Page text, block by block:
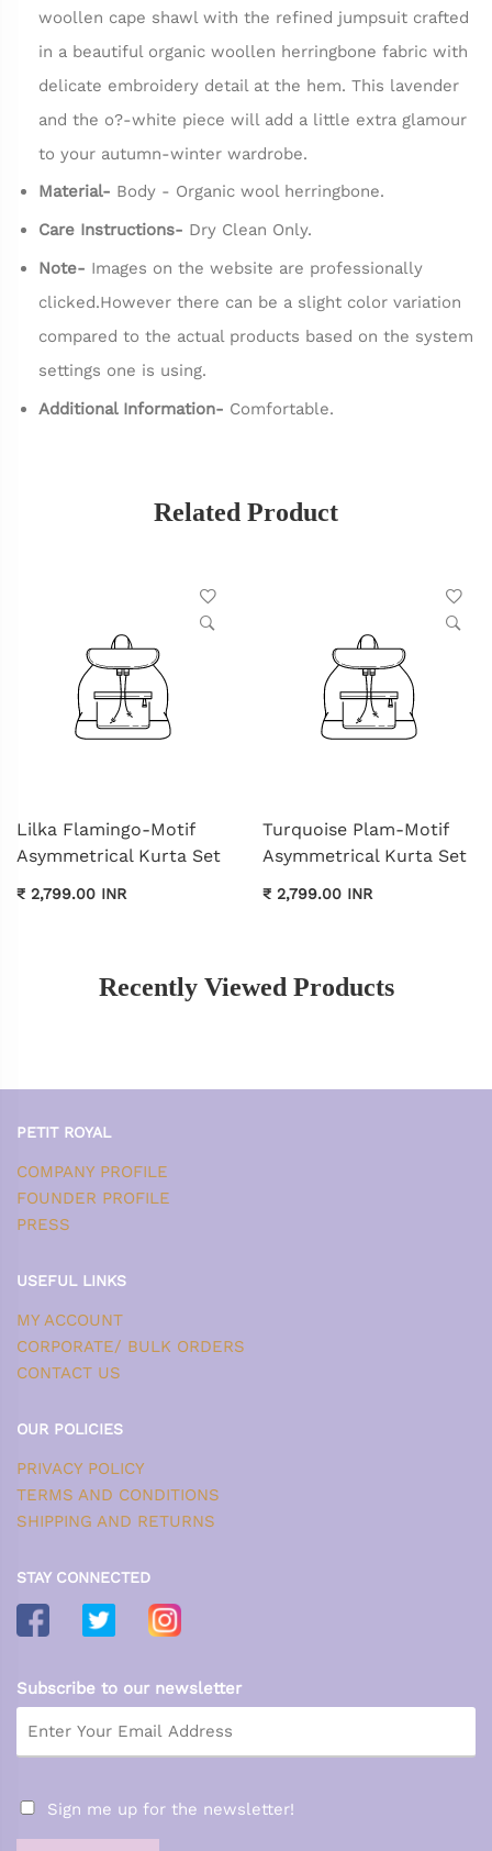
woollen cape shawl with the refined jumpsuit crafted
in a beautiful organic woollen herringbone fabric with
delicate embroidery detail at the hem. This lavender
and the o?-white piece will add a little extra glamour
to your autumn-winter wardrobe.
Material- Body - Organic wool herringbone.
Care Instructions- Dry Clean Only.
Note- Images on the website are professionally
clicked.However there can be a slight color variation
compared to the actual products based on the system
settings one is using.
Additional Information- Comfortable.
Related Product
Lilka Flamingo-Motif
Asymmetrical Kurta Set
₹ 2,799.00 INR
Turquoise Plam-Motif
Asymmetrical Kurta Set
₹ 2,799.00 INR
Recently Viewed Products
PETIT ROYAL
COMPANY PROFILE
FOUNDER PROFILE
PRESS
USEFUL LINKS
MY ACCOUNT
CORPORATE/ BULK ORDERS
CONTACT US
OUR POLICIES
PRIVACY POLICY
TERMS AND CONDITIONS
SHIPPING AND RETURNS
STAY CONNECTED
Subscribe to our newsletter
Sign me up for the newsletter!